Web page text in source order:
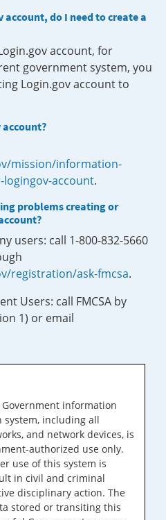
do I need to create a
account, for
government system, you
Login.gov account to
account?
mission/information-
account.
problems creating or
users: call 1-800-832-5660
registration/ask-fmcsa.
Users: call FMCSA by
1) or email
Government information
system, including all
and network devices, is
authorized use only.
use of this system is
in civil and criminal
disciplinary action. The
stored or transiting this